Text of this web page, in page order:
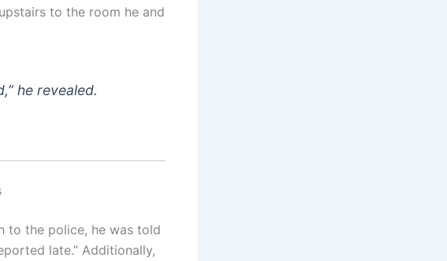
to the room he and
he revealed.
to the police, he was told
late.” Additionally,